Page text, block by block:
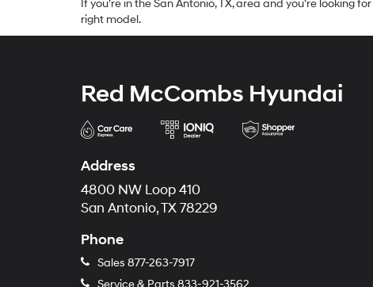
If you’re in the San Antonio, TX, area and you’re
right model.
Red McCombs Hyundai
Address
4800 NW Loop 410
San Antonio, TX 78229
Phone
Sales 877-263-7917
Service & Parts 833-921-3562